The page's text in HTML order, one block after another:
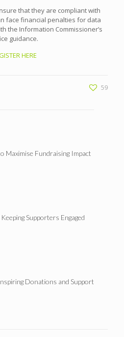
that they are compliant with
face financial penalties for data
the Information Commissioner’s
guidance.
HERE
59
Maximise Fundraising Impact
Supporters Engaged
Donations and Support